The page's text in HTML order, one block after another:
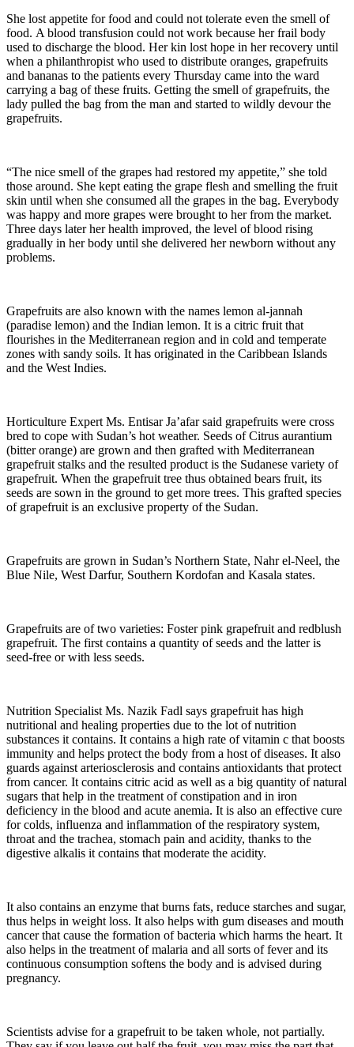
She lost appetite for food and could not tolerate even the smell of
food. A blood transfusion could not work because her frail body
used to discharge the blood. Her kin lost hope in her recovery until
when a philanthropist who used to distribute oranges, grapefruits
and bananas to the patients every Thursday came into the ward
carrying a bag of these fruits. Getting the smell of grapefruits, the
lady pulled the bag from the man and started to wildly devour the
grapefruits.
“The nice smell of the grapes had restored my appetite,” she told
those around. She kept eating the grape flesh and smelling the fruit
skin until when she consumed all the grapes in the bag. Everybody
was happy and more grapes were brought to her from the market.
Three days later her health improved, the level of blood rising
gradually in her body until she delivered her newborn without any
problems.
Grapefruits are also known with the names lemon al-jannah
(paradise lemon) and the Indian lemon. It is a citric fruit that
flourishes in the Mediterranean region and in cold and temperate
zones with sandy soils. It has originated in the Caribbean Islands
and the West Indies.
Horticulture Expert Ms. Entisar Ja’afar said grapefruits were cross
bred to cope with Sudan’s hot weather. Seeds of Citrus aurantium
(bitter orange) are grown and then grafted with Mediterranean
grapefruit stalks and the resulted product is the Sudanese variety of
grapefruit. When the grapefruit tree thus obtained bears fruit, its
seeds are sown in the ground to get more trees. This grafted species
of grapefruit is an exclusive property of the Sudan.
Grapefruits are grown in Sudan’s Northern State, Nahr el-Neel, the
Blue Nile, West Darfur, Southern Kordofan and Kasala states.
Grapefruits are of two varieties: Foster pink grapefruit and redblush
grapefruit. The first contains a quantity of seeds and the latter is
seed-free or with less seeds.
Nutrition Specialist Ms. Nazik Fadl says grapefruit has high
nutritional and healing properties due to the lot of nutrition
substances it contains. It contains a high rate of vitamin c that boosts
immunity and helps protect the body from a host of diseases. It also
guards against arteriosclerosis and contains antioxidants that protect
from cancer. It contains citric acid as well as a big quantity of natural
sugars that help in the treatment of constipation and in iron
deficiency in the blood and acute anemia. It is also an effective cure
for colds, influenza and inflammation of the respiratory system,
throat and the trachea, stomach pain and acidity, thanks to the
digestive alkalis it contains that moderate the acidity.
It also contains an enzyme that burns fats, reduce starches and sugar,
thus helps in weight loss. It also helps with gum diseases and mouth
cancer that cause the formation of bacteria which harms the heart. It
also helps in the treatment of malaria and all sorts of fever and its
continuous consumption softens the body and is advised during
pregnancy.
Scientists advise for a grapefruit to be taken whole, not partially.